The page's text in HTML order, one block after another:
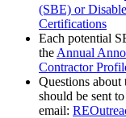
(SBE) or
Certifications
Each potential
the Annual
Contractor
Questions about
should be sent
email: